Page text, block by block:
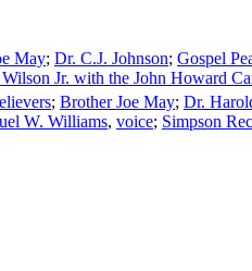
May; Dr. C.J. Johnson; Gospel
Jr. with the John Howard
; Brother Joe May; Dr.
W. Williams, voice; Simpson